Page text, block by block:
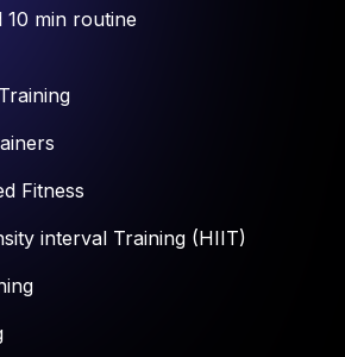
10 min routine
Fitness
interval Training (HIIT)